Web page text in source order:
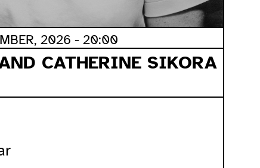
2026 - 20:00
CATHERINE SIKORA